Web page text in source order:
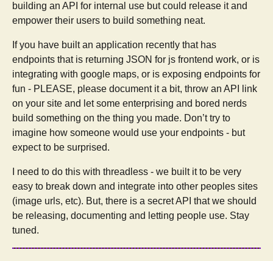
building an API for internal use but could release it and
empower their users to build something neat.
If you have built an application recently that has
endpoints that is returning JSON for js frontend work, or is
integrating with google maps, or is exposing endpoints for
fun - PLEASE, please document it a bit, throw an API link
on your site and let some enterprising and bored nerds
build something on the thing you made. Don’t try to
imagine how someone would use your endpoints - but
expect to be surprised.
I need to do this with threadless - we built it to be very
easy to break down and integrate into other peoples sites
(image urls, etc). But, there is a secret API that we should
be releasing, documenting and letting people use. Stay
tuned.